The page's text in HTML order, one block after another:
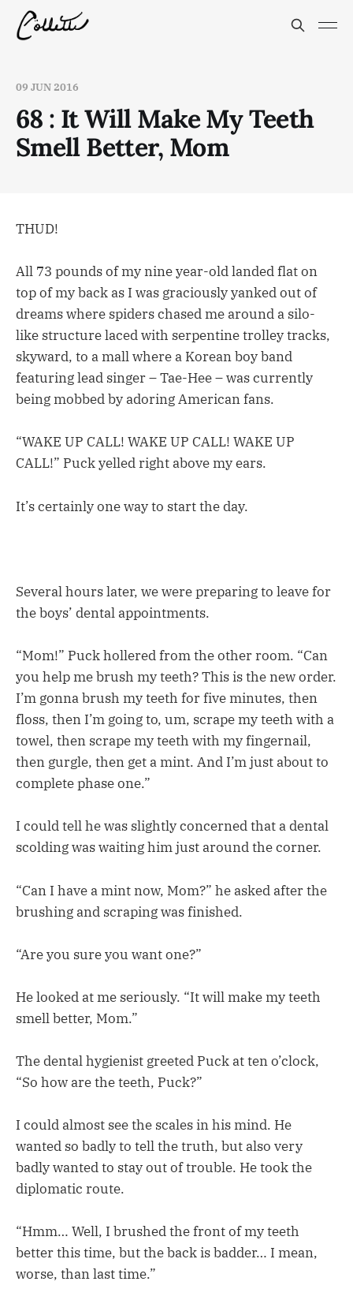
09 JUN 2016
68 : It Will Make My Teeth
Smell Better, Mom
THUD!
All 73 pounds of my nine year-old landed flat on
top of my back as I was graciously yanked out of
dreams where spiders chased me around a silo-
like structure laced with serpentine trolley tracks,
skyward, to a mall where a Korean boy band
featuring lead singer – Tae-Hee – was currently
being mobbed by adoring American fans.
“WAKE UP CALL! WAKE UP CALL! WAKE UP
CALL!” Puck yelled right above my ears.
It’s certainly one way to start the day.
Several hours later, we were preparing to leave for
the boys’ dental appointments.
“Mom!” Puck hollered from the other room. “Can
you help me brush my teeth? This is the new order.
I’m gonna brush my teeth for five minutes, then
floss, then I’m going to, um, scrape my teeth with a
towel, then scrape my teeth with my fingernail,
then gurgle, then get a mint. And I’m just about to
complete phase one.”
I could tell he was slightly concerned that a dental
scolding was waiting him just around the corner.
“Can I have a mint now, Mom?” he asked after the
brushing and scraping was finished.
“Are you sure you want one?”
He looked at me seriously. “It will make my teeth
smell better, Mom.”
The dental hygienist greeted Puck at ten o’clock,
“So how are the teeth, Puck?”
I could almost see the scales in his mind. He
wanted so badly to tell the truth, but also very
badly wanted to stay out of trouble. He took the
diplomatic route.
“Hmm… Well, I brushed the front of my teeth
better this time, but the back is badder… I mean,
worse, than last time.”